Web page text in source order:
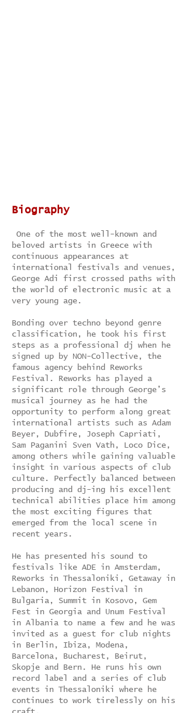
Biography
One of the most well-known and
beloved artists in Greece with
continuous appearances at
international festivals and venues,
George Adi first crossed paths with
the world of electronic music at a
very young age.
Bonding over techno beyond genre
classification, he took his first
steps as a professional dj when he
signed up by NON-Collective, the
famous agency behind Reworks
Festival. Reworks has played a
significant role through George’s
musical journey as he had the
opportunity to perform along great
international artists such as Adam
Beyer, Dubfire, Joseph Capriati,
Sam Paganini Sven Vath, Loco Dice,
among others while gaining valuable
insight in various aspects of club
culture. Perfectly balanced between
producing and dj-ing his excellent
technical abilities place him among
the most exciting figures that
emerged from the local scene in
recent years.
He has presented his sound to
festivals like ADE in Amsterdam,
Reworks in Thessaloniki, Getaway in
Lebanon, Horizon Festival in
Bulgaria, Summit in Kosovo, Gem
Fest in Georgia and Unum Festival
in Albania to name a few and he was
invited as a guest for club nights
in Berlin, Ibiza, Modena,
Barcelona, Bucharest, Beirut,
Skopje and Bern. He runs his own
record label and a series of club
events in Thessaloniki where he
continues to work tirelessly on his